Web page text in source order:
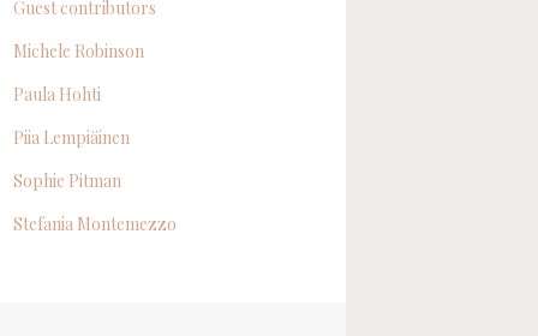
Guest contributors
Michele Robinson
Paula Hohti
Piia Lempiäinen
Sophie Pitman
Stefania Montemezzo